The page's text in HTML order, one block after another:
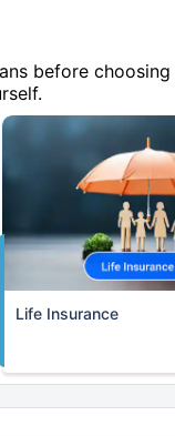
before choosing
Life Insurance